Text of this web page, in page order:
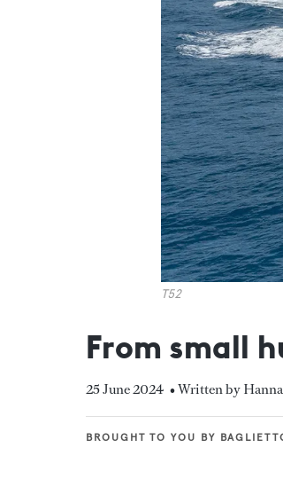
T52
From small
25 June 2024 • Written by
BROUGHT TO YOU BY BAGLIETTO
BROUGHT TO YOU BY